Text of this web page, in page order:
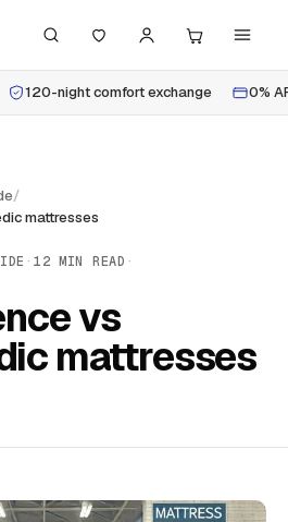
120-night comfort exchange 0%
/
mattresses
· 12 MIN READ ·
vs
mattresses